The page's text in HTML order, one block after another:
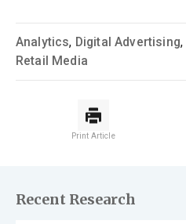
Analytics, Digital Advertising,
Retail Media
Print Article
Recent Research